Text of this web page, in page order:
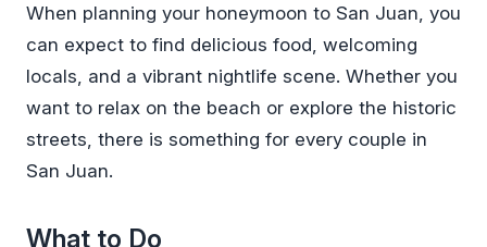
When planning your honeymoon to San Juan, you
can expect to find delicious food, welcoming
locals, and a vibrant nightlife scene. Whether you
want to relax on the beach or explore the historic
streets, there is something for every couple in
San Juan.
What to Do